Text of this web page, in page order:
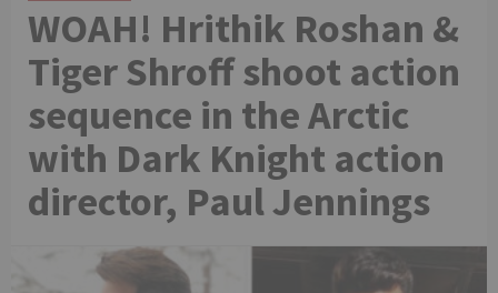
WOAH! Hrithik Roshan &
Tiger Shroff shoot action
sequence in the Arctic
with Dark Knight action
director, Paul Jennings